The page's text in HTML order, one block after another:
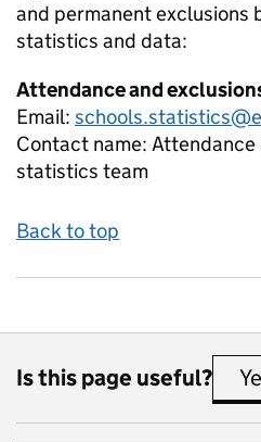
and permanent exclusions
statistics and data:
Attendance and
Email:
Contact name: Attendance
statistics team
Back to top
Is this page useful?